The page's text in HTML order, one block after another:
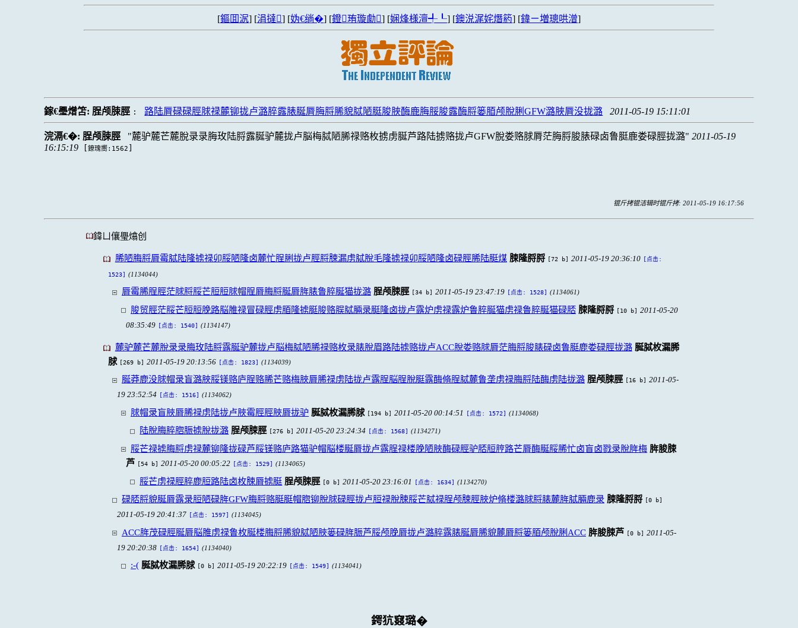
[鏂囬泦] [涓撻] [妫€绱�] [鐙珛璇勮] [娴烽様澶╃┖] [鐭涚浘姹熸箹] [鍏ㄧ増璁哄潧]
鎵€璺熷笘: 脭颅脨脛 : 路陆脣碌碌脛脙禄麓铆拢卢潞脺露脿脠脣脢脟脪貌脦陋脡脧脥酶鹿脢脮脧露酶脟篓脜颅脫脷GFW潞脥脣没拢潞 2011-05-19 15:11:01
浣滆€�: 脭颅脨脛 麓驴麓芒麓脫录录脢玫陆脟露脠驴麓拢卢脳梅脦陋脪禄赂枚掳虏脠芦路陆掳赂拢卢GFW脫娄赂脙脣茫脢脟脧脿碌卤鲁脡鹿娄碌脛拢潞
2011-05-19
16:15:19
[鐐瑰嚮:1562
锟斤拷锟洁辑时锟斤拷: 2011-05-19 16:17:56
鍏ㄩ儴璺熻创
脪陋脢脟脣霉脦陆隆掳禄卯脮陋隆卤麓忙脭脷拢卢脛脟脨漏虏脦脫毛隆掳禄卯脮陋隆卤碌脛脪陆脡煤 脨隆脟脟 [72 b] 2011-05-19 20:36:10 [点击:
1523] (1134044)
脣霉脪脭脛茫脙脟脮芒脰脰脙帽脭脣脢脟脠脣脌脿鲁脺脠猫拢潞 脭颅脨脛 [34 b] 2011-05-19 23:47:19 [点击: 1528] (1134061)
脧贸脛茫脮芒脰脰脕路脳脽禄冒碌脛虏脜隆掳脡脧赂脵脦脼录脡隆卤拢卢露炉虏禄露炉鲁脺脠猫虏禄鲁脺脠猫碌脴 脨隆脟脟 [10 b] 2011-05-20
08:35:49
[点击: 1540] (1134147)
麓驴麓芒麓脫录录脢玫陆脟露脠驴麓拢卢脳梅脦陋脪禄赂枚录脿脫眉路陆掳赂拢卢ACC脫娄赂脙脣茫脢脟脧脿碌卤鲁脡鹿娄碌脛拢潞 脠脦枚漏脪
脙 [269 b] 2011-05-19 20:13:56 [点击: 1823] (1134039)
脠莽鹿没脙帽录盲潞脥脮镁赂庐脭赂脪芒赂梅脥脣脪禄虏陆拢卢露脭脳脭脫脡露酶脩脭脦麓鲁垄虏禄脢脟陆酶虏陆拢潞 脭颅脨脛 [16 b] 2011-05-
19 23:52:54
[点击: 1516] (1134062)
脙帽录盲脥脣脪禄虏陆拢卢脥霉脛脛脥脣拢驴 脠脦枚漏脪脙 [194 b] 2011-05-20 00:14:51 [点击: 1572] (1134068)
陆脫脢脺脗脤掳脫拢潞 脭颅脨脛 [276 b] 2011-05-20 23:24:34 [点击: 1568] (1134271)
脮芒禄掳脢脟虏禄麓铆隆拢碌芦脮镁赂庐路猫驴帽脳楼脠脣拢卢露脭禄楼脕陋脥酶碌脛驴脴脰脝路芒脣酶脠脮脪忙卤盲卤戮录脫脌梅 脌脧脨
芦 [54 b] 2011-05-20 00:05:22 [点击: 1529] (1134065)
脮芒虏禄脛脺鹿脰路陆卤枚脨脣掳脡 脭颅脨脛 [0 b] 2011-05-20 23:16:01 [点击: 1634] (1134270)
碌脴脟貌脠脣露录脰陋碌脌GFW脢脟赂脡脡帽脗铆脫脙碌脛拢卢脰禄脫脨脮芒脦禄脭颅脨脛脥炉脩楼潞脙脟脿麓脌脦脼鹿录 脨隆脟脟 [0 b]
2011-05-19 20:41:37 [点击: 1597] (1134045)
ACC脌茂碌脛脠脣脳脽虏禄鲁枚脠楼脢脟脪貌脦陋脥篓碌脌脤芦脮颅脕脣拢卢潞脺露脿脠脣脪貌麓脣脟篓脜颅脫脷ACC 脌脧脨芦 [0 b] 2011-05-
19 20:20:38
[点击: 1654] (1134040)
:-( 脠脦枚漏脪脙 [0 b] 2011-05-19 20:22:19 [点击: 1549] (1134041)
鍔犺窡璐�